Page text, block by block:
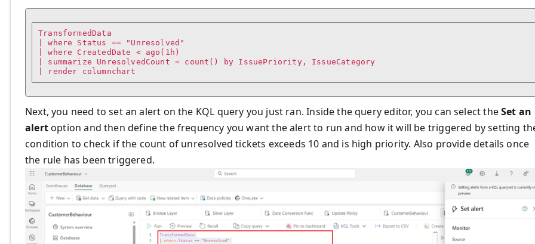
TransformedData
| where Status == "Unresolved"
| where CreatedDate < ago(1h)
| summarize UnresolvedCount = count() by IssuePriority, IssueCategory
| render columnchart
Next, you need to set an alert on the KQL query you just ran. Inside the query editor, you can select theSet an
alertoption and then define the frequency you want the alert to run and how it will be triggered by setting
condition to check if the count of unresolved tickets exceeds 10 and is high priority. Also provide details once
the rule has been triggered.